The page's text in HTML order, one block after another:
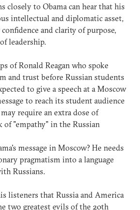
closely to Obama can hear that his
intellectual and diplomatic asset,
and clarity of purpose,
leadership.
of Ronald Reagan who spoke
and trust before Russian students
to give a speech at a Moscow
to reach its student audience
require an extra dose of
of "empathy" in the Russian
message in Moscow? He needs
pragmatism into a language
Russians.
listeners that Russia and America
two greatest evils of the 20th